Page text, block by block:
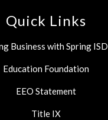
Quick Links
Business with Spring ISD
Education Foundation
EEO Statement
Title IX